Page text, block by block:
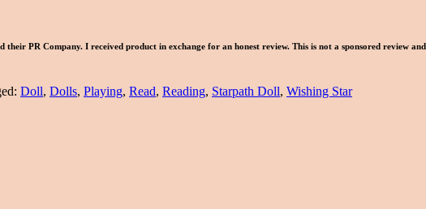
PR Company. I received product in exchange for an honest review. This is not a sponsored review
Doll, Dolls, Playing, Read, Reading, Starpath Doll, Wishing Star